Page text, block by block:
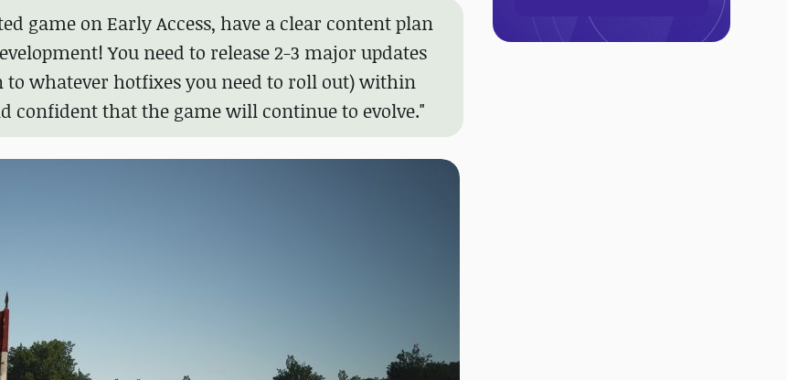
game on Early Access, have a clear content plan
You need to release 2-3 major updates
whatever hotfixes you need to roll out) within
confident that the game will continue to evolve."